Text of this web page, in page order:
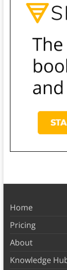
Home
Pricing
About
Knowledge